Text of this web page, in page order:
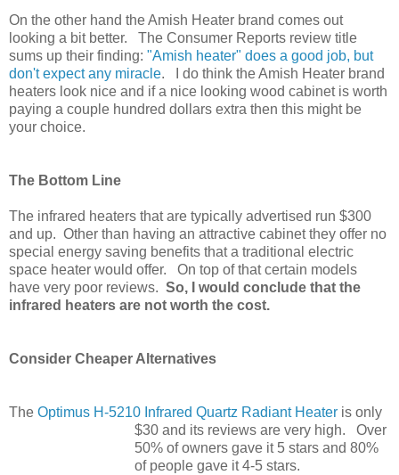
On the other hand the Amish Heater brand comes out
looking a bit better. The Consumer Reports review title
sums up their finding: "Amish heater" does a good job, but
don't expect any miracle. I do think the Amish Heater brand
heaters look nice and if a nice looking wood cabinet is worth
paying a couple hundred dollars extra then this might be
your choice.
The Bottom Line
The infrared heaters that are typically advertised run $300
and up. Other than having an attractive cabinet they offer no
special energy saving benefits that a traditional electric
space heater would offer. On top of that certain models
have very poor reviews. So, I would conclude that the
infrared heaters are not worth the cost.
Consider Cheaper Alternatives
The Optimus H-5210 Infrared Quartz Radiant Heater is only
$30 and its reviews are very high. Over
50% of owners gave it 5 stars and 80%
of people gave it 4-5 stars.